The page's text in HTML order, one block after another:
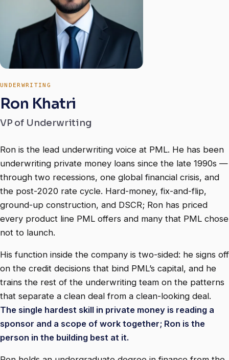
UNDERWRITING
Ron Khatri
VP of Underwriting
Ron is the lead underwriting voice at PML. He has been
underwriting private money loans since the late 1990s —
through two recessions, one global financial crisis, and
the post-2020 rate cycle. Hard-money, fix-and-flip,
ground-up construction, and DSCR; Ron has priced
every product line PML offers and many that PML chose
not to launch.
His function inside the company is two-sided: he signs off
on the credit decisions that bind PML’s capital, and he
trains the rest of the underwriting team on the patterns
that separate a clean deal from a clean-looking deal.
The single hardest skill in private money is reading a
sponsor and a scope of work together; Ron is the
person in the building best at it.